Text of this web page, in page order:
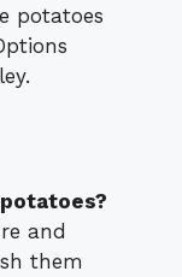
potatoes
and
them